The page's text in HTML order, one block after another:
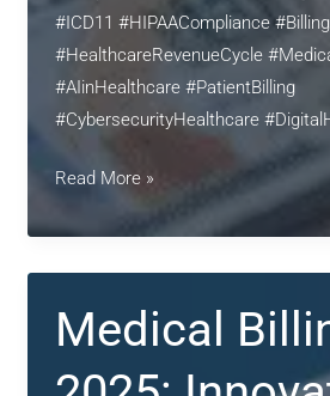
#ICD11 #HIPAACompliance
#HealthcareRevenueCycle
#AIinHealthcare #PatientBilling
#CybersecurityHealthcare
Revolutionizing
Billing
in
Automation,
Compliance,
Read More »
Medical